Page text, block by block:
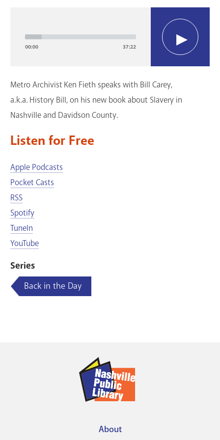
Contact Us
00:00 37:22
Metro Archivist Ken Fieth speaks with Bill Carey,
a.k.a. History Bill, on his new book about Slavery in
Nashville and Davidson County.
Listen for Free
Apple Podcasts
Pocket Casts
RSS
Spotify
TuneIn
YouTube
Series
Back in the Day
About